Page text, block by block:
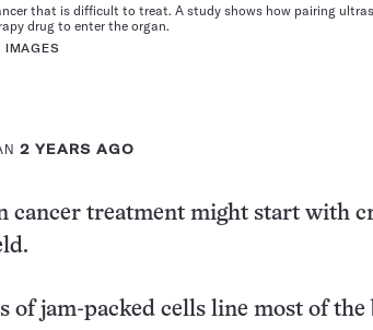
that is difficult to treat. A study shows how pairing
drug to enter the organ.
IMAGES
2 YEARS AGO
cancer treatment might start with
of jam-packed cells line most of the